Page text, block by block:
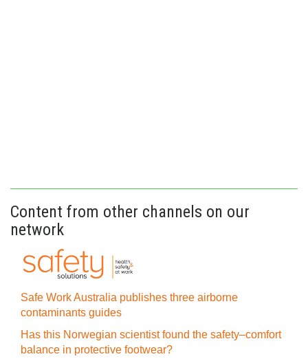
Content from other channels on our
network
Safe Work Australia publishes three airborne
contaminants guides
Has this Norwegian scientist found the safety–comfort
balance in protective footwear?